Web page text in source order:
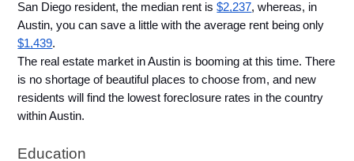
San Diego resident, the median rent is $2,237, whereas, in
$1,439.
The real estate market in Austin is booming at this time. There
is no shortage of beautiful places to choose from, and new
residents will find the lowest foreclosure rates in the country
within Austin.
Education